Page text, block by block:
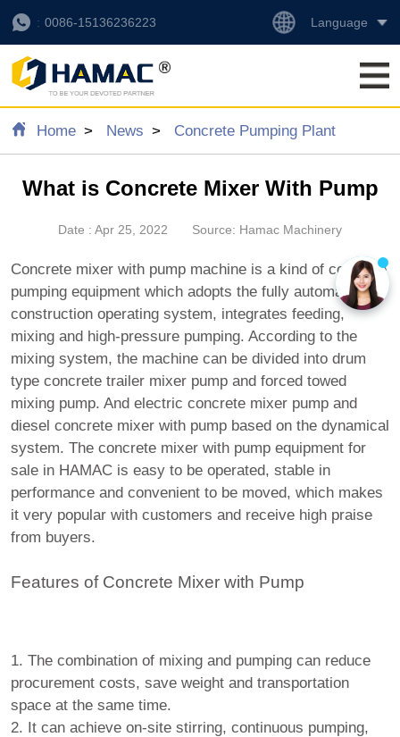
0086-15136236223 Language
Home News Concrete Pumping Plant
What is Concrete Mixer With Pump
Date : Apr 25, 2022 Source: Hamac Machinery
Concrete mixer with pump machine is a kind of concrete
pumping equipment which adopts the fully automatic
construction operating system, integrates feeding,
mixing and high-pressure pumping. According to the
mixing system, the machine can be divided into drum
type concrete trailer mixer pump and forced towed
mixing pump. And electric concrete mixer pump and
diesel concrete mixer with pump based on the dynamical
system. The concrete mixer with pump equipment for
sale in HAMAC is easy to be operated, stable in
performance and convenient to be moved, which makes
it very popular with customers and receive high praise
from buyers.
Features of Concrete Mixer with Pump
1. The combination of mixing and pumping can reduce
procurement costs, save weight and transportation
space at the same time.
2. It can achieve on-site stirring, continuous pumping,